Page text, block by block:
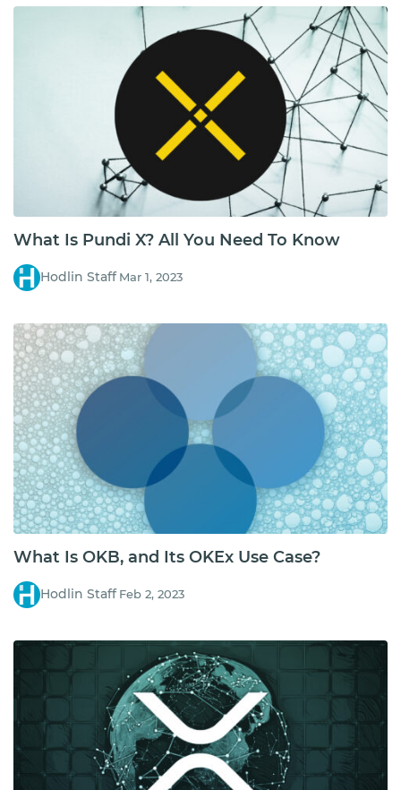
What Is Pundi X? All You Need To Know
Hodlin Staff Mar 1, 2023
What Is OKB, and Its OKEx Use Case?
Hodlin Staff Feb 2, 2023